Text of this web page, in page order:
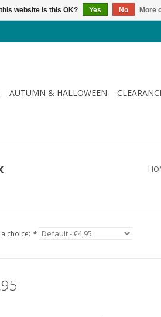
AUTUMN & HALLOWEEN
choice: *
website Is this OK? Yes No More